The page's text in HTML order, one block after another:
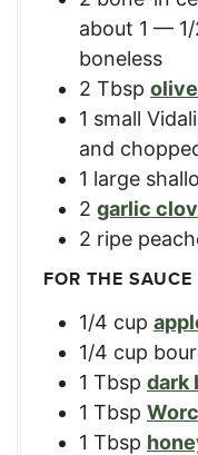
about 1 — 1/
boneless
2 Tbsp
1 small
and
1 large
2 garlic
2 ripe
FOR THE SAUCE
1/4 cup
1/4 cup
1 Tbsp dark
1 Tbsp
1 Tbsp